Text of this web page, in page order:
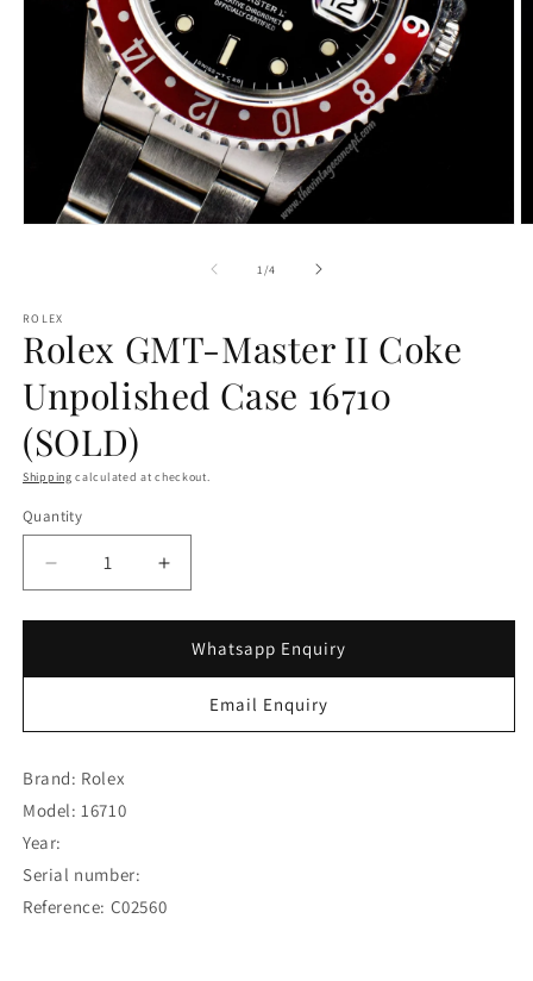
1 /of
4
ROLEX
Rolex GMT-Master II Coke
Unpolished Case 16710
(SOLD)
Shipping calculated at checkout.
Quantity
Decrease
quantity
for
GMT-
Unpolished
Case
16710
(SOLD)
Increase
quantity
for
Rolex
GMT-
Master
Whatsapp Enquiry
Email Enquiry
Brand: Rolex
Model: 16710
Year:
Serial number:
Reference: C02560